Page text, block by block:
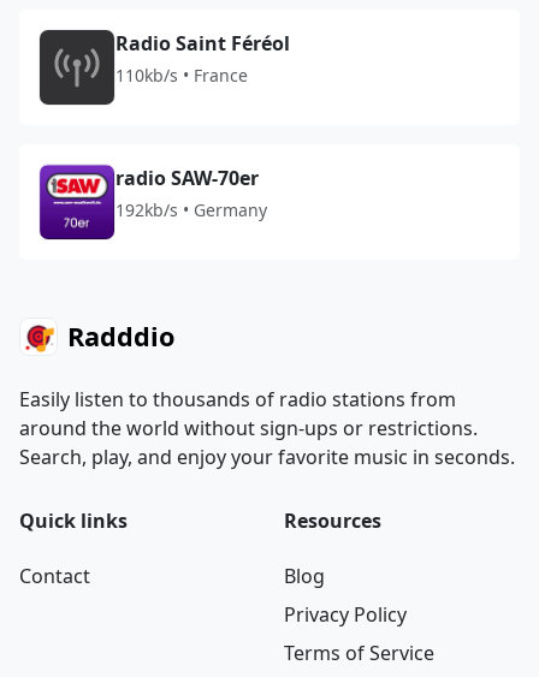
Radio Saint Féréol
110kb/s • France
radio SAW-70er
192kb/s • Germany
Radddio
Easily listen to thousands of radio stations from
around the world without sign-ups or restrictions.
Search, play, and enjoy your favorite music in seconds.
Quick links
Contact
Resources
Blog
Privacy Policy
Terms of Service